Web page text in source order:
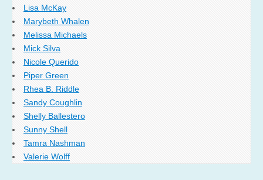
Lisa McKay
Marybeth Whalen
Melissa Michaels
Mick Silva
Nicole Querido
Piper Green
Rhea B. Riddle
Sandy Coughlin
Shelly Ballestero
Sunny Shell
Tamra Nashman
Valerie Wolff